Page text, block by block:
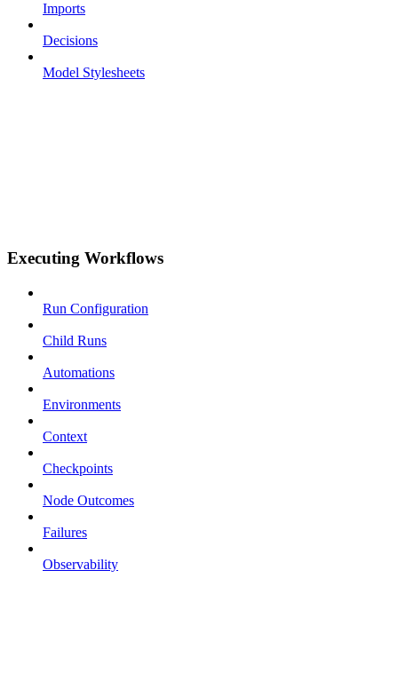
Imports
Decisions
Model Stylesheets
Executing Workflows
Run Configuration
Child Runs
Automations
Environments
Context
Checkpoints
Node Outcomes
Failures
Observability